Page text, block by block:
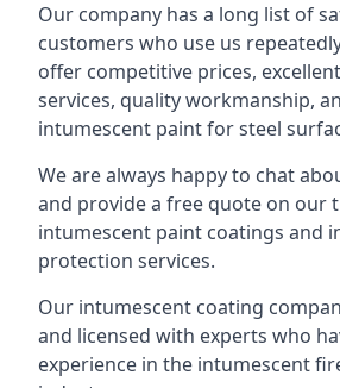
Our company has a long list of
customers who use us
offer competitive prices,
services, quality workmanship,
intumescent paint for steel
We are always happy to chat
and provide a free quote on our
intumescent paint coatings and
protection services.
Our intumescent coating
and licensed with experts who
experience in the intumescent